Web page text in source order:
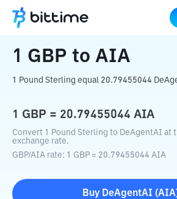
Home Crypto Converter
1 GBP to AIA
1 Pound Sterling equal 20.79455044
1 GBP = 20.79455044 AIA
Convert 1 Pound Sterling to DeAgentAI at
exchange rate.
GBP/AIA rate: 1 GBP = 20.79455044 AIA
Buy DeAgentAI (AIA